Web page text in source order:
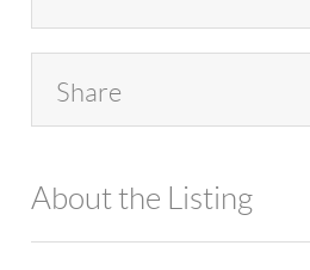
Share
About the Listing